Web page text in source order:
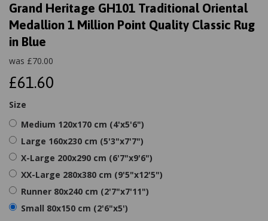
Grand Heritage GH101 Traditional Oriental
Medallion 1 Million Point Quality Classic Rug
in Blue
was £70.00
£61.60
Size
Medium 120x170 cm (4'x5'6")
Large 160x230 cm (5'3"x7'7")
X-Large 200x290 cm (6'7"x9'6")
XX-Large 280x380 cm (9'5"x12'5")
Runner 80x240 cm (2'7"x7'11")
Small 80x150 cm (2'6"x5')